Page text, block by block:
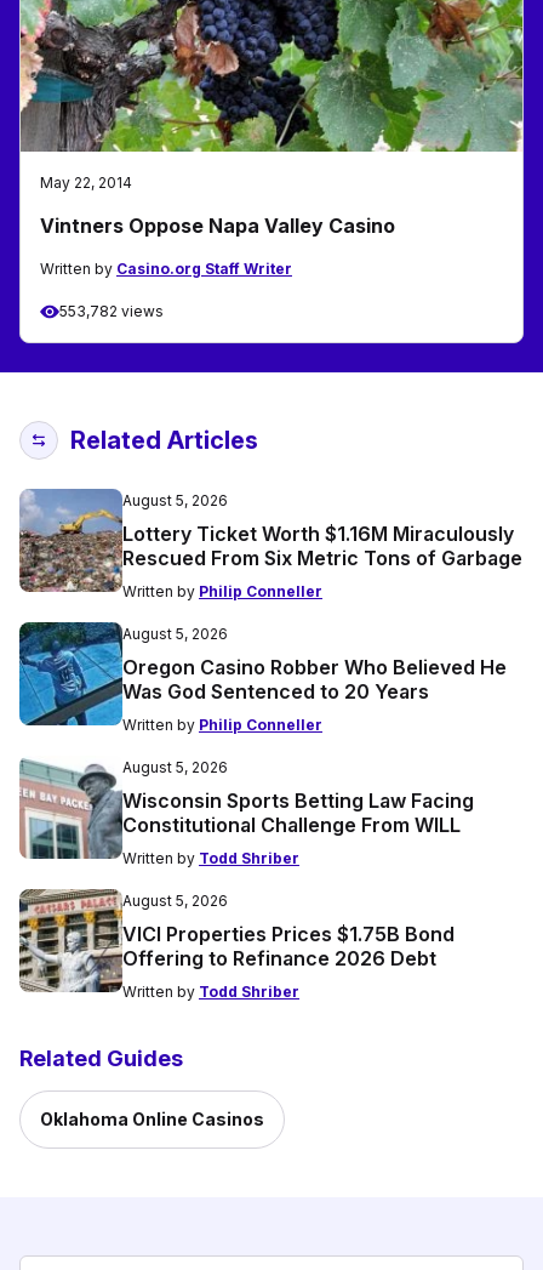
May 22, 2014
Vintners Oppose Napa Valley Casino
Written by Casino.org Staff Writer
553,782 views
Related Articles
August 5, 2026
Lottery Ticket Worth $1.16M Miraculously
Rescued From Six Metric Tons of Garbage
Written by Philip Conneller
August 5, 2026
Oregon Casino Robber Who Believed He
Was God Sentenced to 20 Years
Written by Philip Conneller
August 5, 2026
Wisconsin Sports Betting Law Facing
Constitutional Challenge From WILL
Written by Todd Shriber
August 5, 2026
VICI Properties Prices $1.75B Bond
Offering to Refinance 2026 Debt
Written by Todd Shriber
Related Guides
Oklahoma Online Casinos